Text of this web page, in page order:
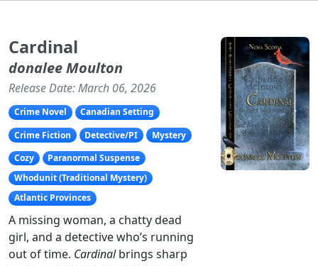
Cardinal
donalee Moulton
Release Date: March 06, 2026
Crime Novel
Canadian Setting
Crime Fiction
Detective/PI
Mystery
Cozy
Paranormal Suspense
Whodunit (Traditional Mystery)
Atlantic Provinces
A missing woman, a chatty dead
girl, and a detective who’s running
out of time. Cardinalbrings sharp